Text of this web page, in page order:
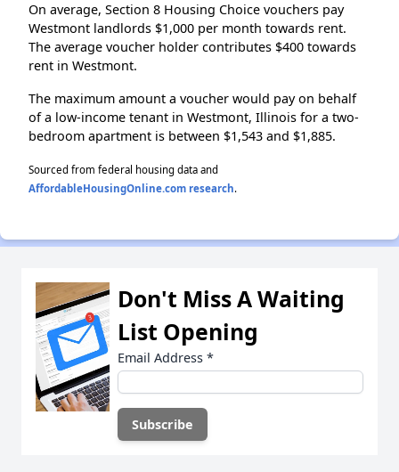
On average, Section 8 Housing Choice vouchers pay
Westmont landlords $1,000 per month towards rent.
The average voucher holder contributes $400 towards
rent in Westmont.
The maximum amount a voucher would pay on behalf
of a low-income tenant in Westmont, Illinois for a two-
bedroom apartment is between $1,543 and $1,885.
Sourced from federal housing data and
AffordableHousingOnline.com research.
Don't Miss A Waiting
List Opening
Email Address *